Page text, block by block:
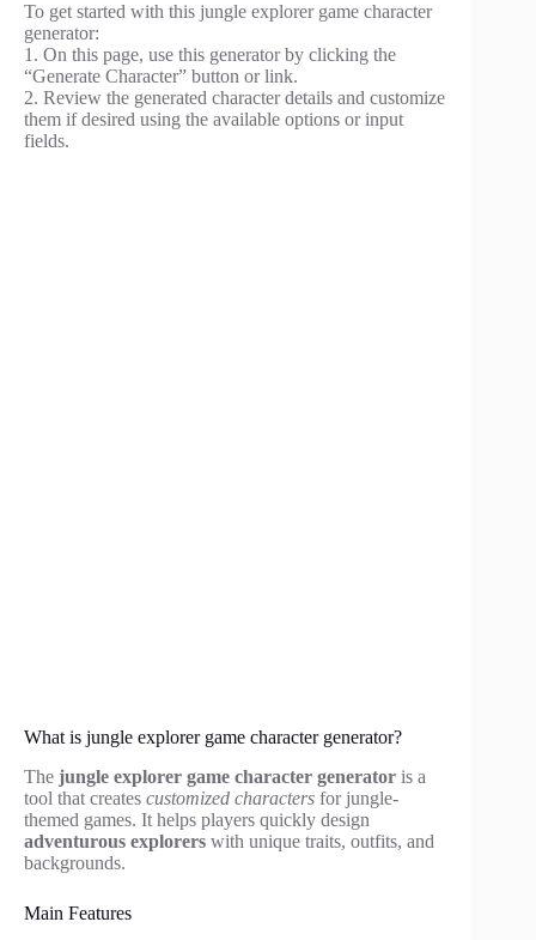
To get started with this jungle explorer game character
generator:
1. On this page, use this generator by clicking the
“Generate Character” button or link.
2. Review the generated character details and customize
them if desired using the available options or input
fields.
What is jungle explorer game character generator?
The jungle explorer game character generator is a
tool that creates customized characters for jungle-
themed games. It helps players quickly design
adventurous explorers with unique traits, outfits, and
backgrounds.
Main Features